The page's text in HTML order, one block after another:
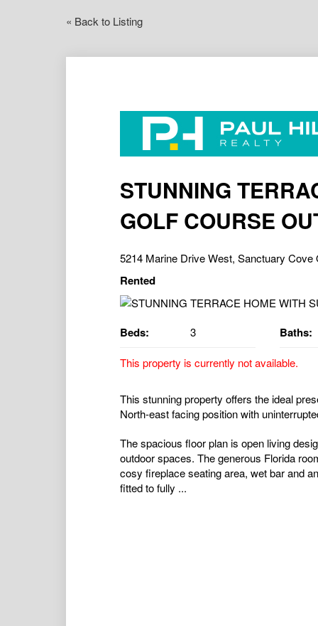
« Back to Listing
STUNNING
GOLF COURSE
5214 Marine Drive West, Sanctuary Cove
Rented
Beds: 3 Baths:
This property is currently not available.
This stunning property offers the ideal
North-east facing position with
The spacious floor plan is open living
outdoor spaces. The generous Florida
cosy fireplace seating area, wet bar and
fitted to fully ...